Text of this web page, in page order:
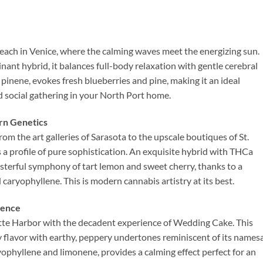
in Venice, where the calming waves meet the energizing sun.
hybrid, it balances full-body relaxation with gentle cerebral
evokes fresh blueberries and pine, making it an ideal
social gathering in your North Port home.
Genetics
the art galleries of Sarasota to the upscale boutiques of St.
profile of pure sophistication. An exquisite hybrid with THCa
symphony of tart lemon and sweet cherry, thanks to a
This is modern cannabis artistry at its best.
Harbor with the decadent experience of Wedding Cake. This
with earthy, peppery undertones reminiscent of its
and limonene, provides a calming effect perfect for an